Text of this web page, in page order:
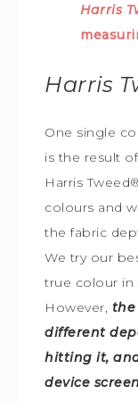
Harris
Harris
One single
is the result
Harris
colours and
the fabric
We try our
true colour in
However, the
different
hitting it,
device